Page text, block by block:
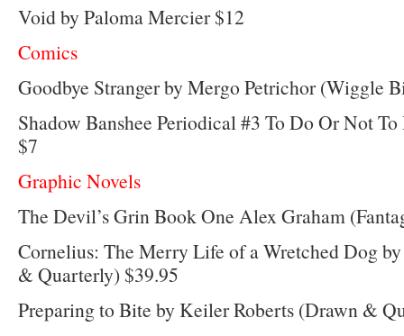
Void by Paloma Mercier $12
Comics
Goodbye Stranger by Mergo Petrichor (Wiggle
Shadow Banshee Periodical #3 To Do Or Not
$7
Graphic Novels
The Devil’s Grin Book One Alex Graham
Cornelius: The Merry Life of a Wretched Dog
& Quarterly) $39.95
Preparing to Bite by Keiler Roberts (Drawn &